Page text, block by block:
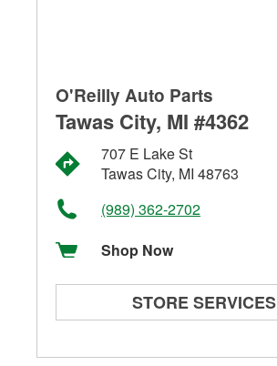
O'Reilly Auto Parts
Tawas City, MI #4362
707 E Lake St
Tawas City, MI 48763
(989) 362-2702
Shop Now
STORE SERVICES